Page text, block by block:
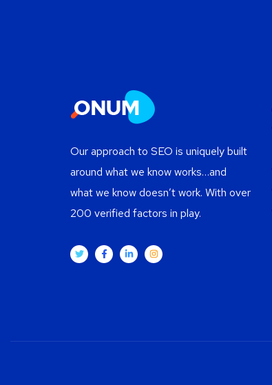
Our approach to SEO is uniquely built
around what we know works…and
what we know doesn’t work. With over
200 verified factors in play.